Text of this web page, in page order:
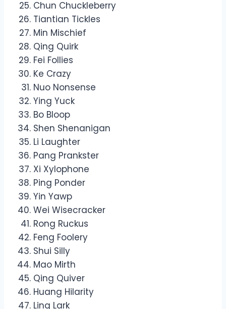
Chun Chuckleberry
Tiantian Tickles
Min Mischief
Qing Quirk
Fei Follies
Ke Crazy
Nuo Nonsense
Ying Yuck
Bo Bloop
Shen Shenanigan
Li Laughter
Pang Prankster
Xi Xylophone
Ping Ponder
Yin Yawp
Wei Wisecracker
Rong Ruckus
Feng Foolery
Shui Silly
Mao Mirth
Qing Quiver
Huang Hilarity
Ling Lark